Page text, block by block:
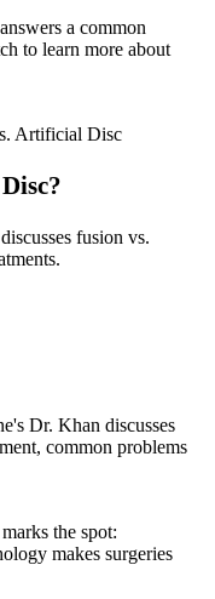
a common
to learn more about
fusion vs.
Dr. Khan discusses
common problems